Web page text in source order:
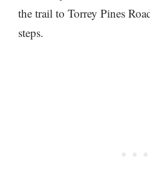
the trail to Torrey Pines
steps.